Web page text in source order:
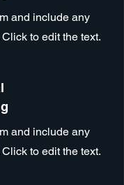
and include any
to edit the text.
and include any
to edit the text.